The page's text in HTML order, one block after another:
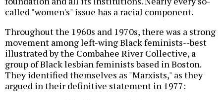
called "women's" issue has a racial component.
Throughout the 1960s and 1970s, there was a strong
movement among left-wing Black feminists--best
illustrated by the Combahee River Collective, a
group of Black lesbian feminists based in Boston.
They identified themselves as "Marxists," as they
argued in their definitive statement in 1977: